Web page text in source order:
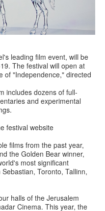
leading film event, will be
The festival will open at
of "Independence," directed
includes dozens of full-
and experimental
festival website
films from the past year,
the Golden Bear winner,
most significant
Toronto, Tallinn,
halls of the Jerusalem
Cinema. This year, the